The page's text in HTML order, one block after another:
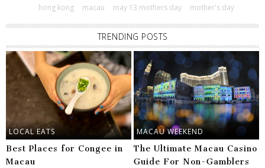
hong kong macau may 13 mothers day mother's day
TRENDING POSTS
LOCAL EATS
Best Places for Congee in
Macau
MACAU WEEKEND
The Ultimate Macau Casino
Guide For Non-Gamblers